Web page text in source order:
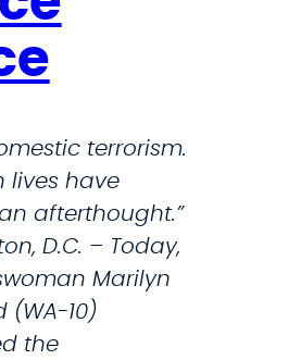
r
r
a
t
i
o
n
V
n
t
i
n
e
s
terrorism.
lives have
afterthought.”
D.C. – Today,
Marilyn
(WA-10)
the